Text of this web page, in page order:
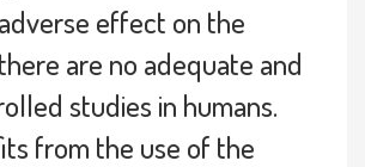
effect on the
are no adequate and
studies in humans.
from the use of the